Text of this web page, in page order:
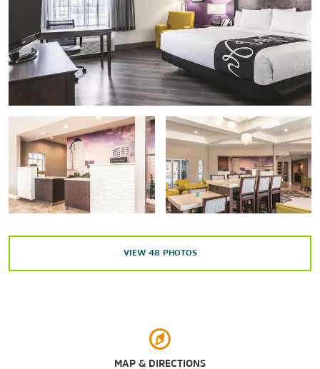
Points of Interest
Barksdale Air Force Base
Bossier City
Jubilee Zoo
Shreveport Aquarium
Shreveport Convention Center
Texas Street Bridge
Outdoors & Recreation
A. C. Steere Park
Walter B. Jacobs Memorial Nature Park
VIEW 48 PHOTOS
MAP & DIRECTIONS